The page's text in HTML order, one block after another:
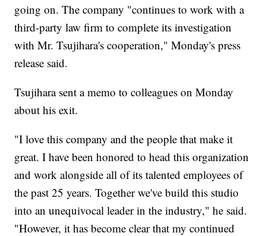
going on. The company "continues to work with a
third-party law firm to complete its investigation
with Mr. Tsujihara's cooperation," Monday's press
release said.
Tsujihara sent a memo to colleagues on Monday
about his exit.
"I love this company and the people that make it
great. I have been honored to head this organization
and work alongside all of its talented employees of
the past 25 years. Together we've build this studio
into an unequivocal leader in the industry," he said.
"However, it has become clear that my continued